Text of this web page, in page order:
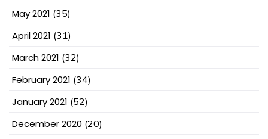
May 2021 (35)
April 2021 (31)
March 2021 (32)
February 2021 (34)
January 2021 (52)
December 2020 (20)